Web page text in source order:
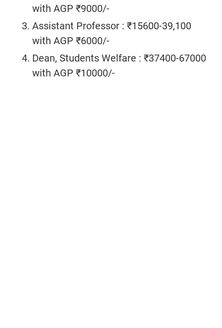
with AGP ₹9000/-
Assistant Professor : ₹15600-39,100
with AGP ₹6000/-
Dean, Students Welfare : ₹37400-67000
with AGP ₹10000/-